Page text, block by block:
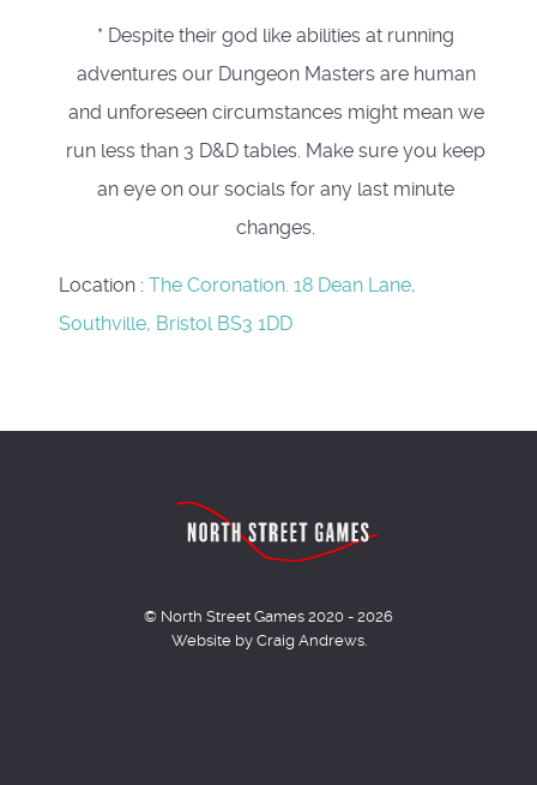
* Despite their god like abilities at running
adventures our Dungeon Masters are human
and unforeseen circumstances might mean we
run less than 3 D&D tables. Make sure you keep
an eye on our socials for any last minute
changes.
Location : The Coronation. 18 Dean Lane,
Southville, Bristol BS3 1DD
© North Street Games 2020 - 2026
Website by Craig Andrews.